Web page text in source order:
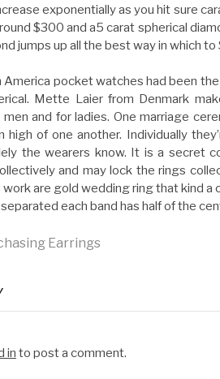
exponentially as you hit sure
$300 and a5 carat spherical
jumps up all the best way in which
America pocket watches had been
Mette Laier from Denmark
and for ladies. One marriage
high of one another. Individually
the wearers know. It is a secret
and may lock the rings
are gold wedding ring that kind a
each band has half of the
Earrings
in to post a comment.